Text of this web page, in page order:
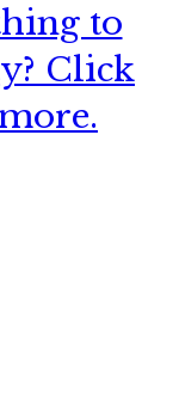
to
Click